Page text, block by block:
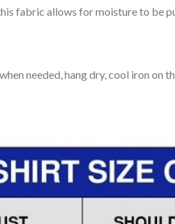
fabric allows for moisture to be
needed, hang dry, cool iron on